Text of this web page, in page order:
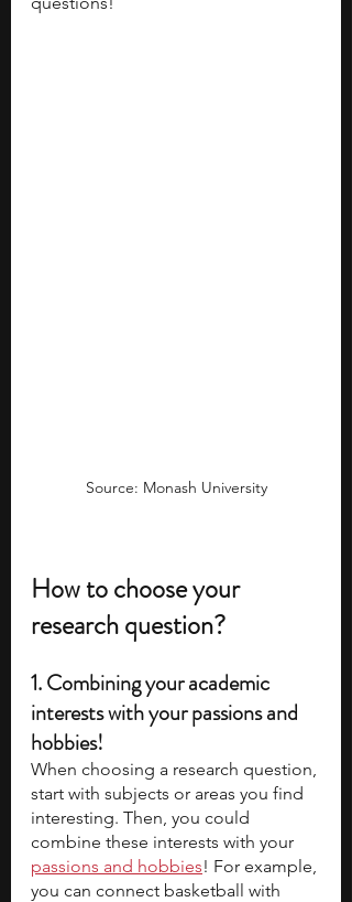
Source: Monash University
How to choose your
research question?
1. Combining your academic
interests with your passions and
hobbies!
When choosing a research question,
start with subjects or areas you find
interesting. Then, you could
combine these interests with your
passions and hobbies! For example,
you can connect basketball with